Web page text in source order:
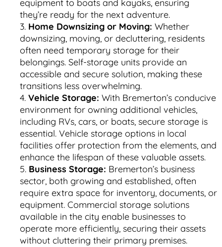
equipment to boats and kayaks, ensuring
they’re ready for the next adventure.
Home Downsizing or Moving: Whether
downsizing, moving, or decluttering, residents
often need temporary storage for their
belongings. Self-storage units provide an
accessible and secure solution, making these
transitions less overwhelming.
Vehicle Storage: With Bremerton’s conducive
environment for owning additional vehicles,
including RVs, cars, or boats, secure storage is
essential. Vehicle storage options in local
facilities offer protection from the elements, and
enhance the lifespan of these valuable assets.
Business Storage: Bremerton’s business
sector, both growing and established, often
require extra space for inventory, documents, or
equipment. Commercial storage solutions
available in the city enable businesses to
operate more efficiently, securing their assets
without cluttering their primary premises.